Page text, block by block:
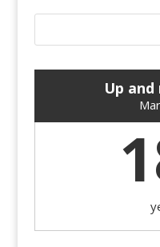
Up